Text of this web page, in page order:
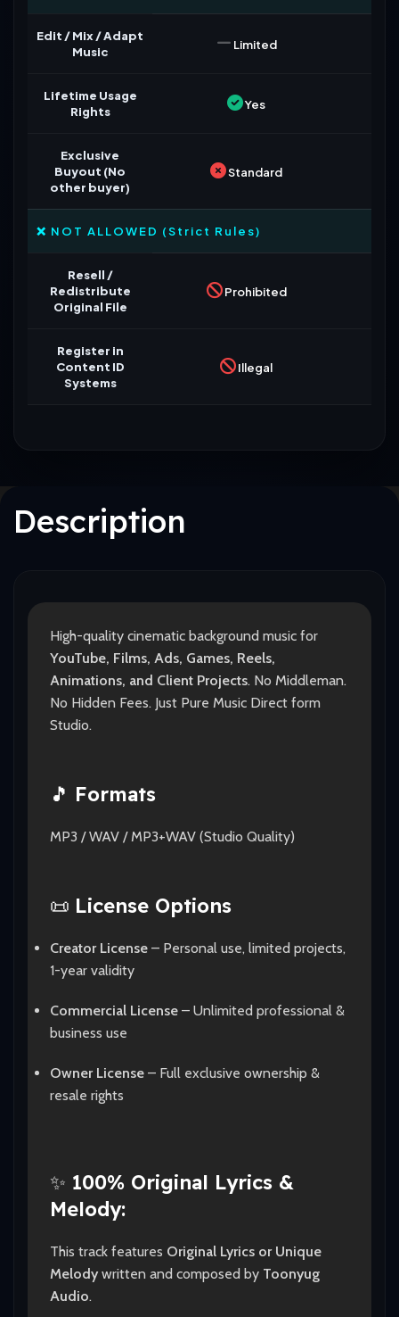
Edit / Mix / Adapt
Music
Limited
Lifetime Usage
Rights
Yes
Exclusive
Buyout (No
other buyer)
Standard
❌ NOT ALLOWED (Strict Rules)
Resell /
Redistribute
Original File
Prohibited
Register in
Content ID
Systems
Illegal
Description
High-quality cinematic background music for
YouTube, Films, Ads, Games, Reels,
Animations, and Client Projects. No Middleman.
No Hidden Fees. Just Pure Music Direct form
Studio.
🎵 Formats
MP3 / WAV / MP3+WAV (Studio Quality)
📜 License Options
Creator License – Personal use, limited projects,
1-year validity
Commercial License – Unlimited professional &
business use
Owner License – Full exclusive ownership &
resale rights
✨ 100% Original Lyrics &
Melody:
This track features Original Lyrics or Unique
Melodywritten and composed by Toonyug
Audio.